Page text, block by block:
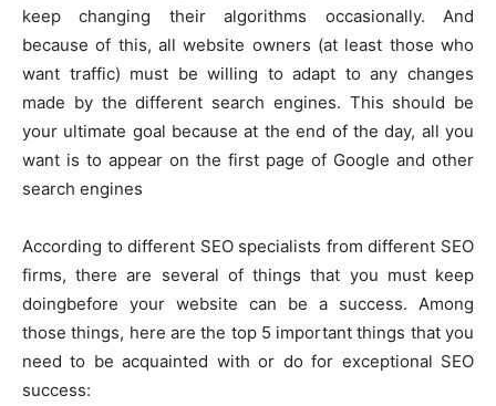
keep changing their algorithms occasionally. And
because of this, all website owners (at least those who
want traffic) must be willing to adapt to any changes
made by the different search engines. This should be
your ultimate goal because at the end of the day, all you
want is to appear on the first page of Google and other
search engines
According to different SEO specialists from different SEO
firms, there are several of things that you must keep
doingbefore your website can be a success. Among
those things, here are the top 5 important things that you
need to be acquainted with or do for exceptional SEO
success: